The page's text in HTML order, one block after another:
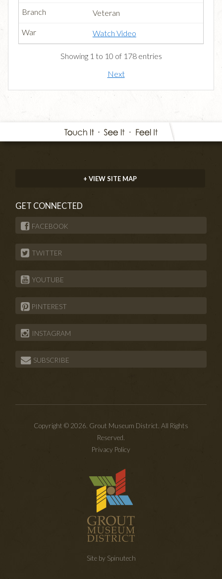
Veteran
Watch Video
Showing 1 to 10 of 178 entries
Next
+ VIEW SITE MAP
GET CONNECTED
FACEBOOK
TWITTER
YOUTUBE
PINTEREST
INSTAGRAM
SUBSCRIBE
Copyright © 2026. Grout Museum District. All Rights
Reserved.
Privacy Policy
Site by Spinutech